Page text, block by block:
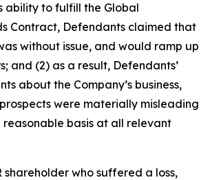
ability to fulfill the Global
Contract, Defendants claimed that
without issue, and would ramp up
and (2) as a result, Defendants’
about the Company’s business,
were materially misleading
basis at all relevant
shareholder who suffered a loss,